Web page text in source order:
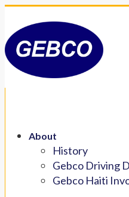
About
History
Gebco Driving
Gebco Haiti